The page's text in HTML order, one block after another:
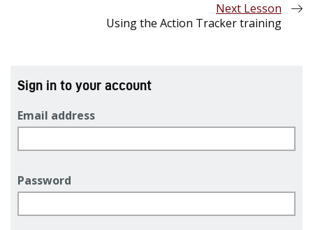
Next Lesson
Using the Action Tracker training
Sign in to your account
Email address
Password